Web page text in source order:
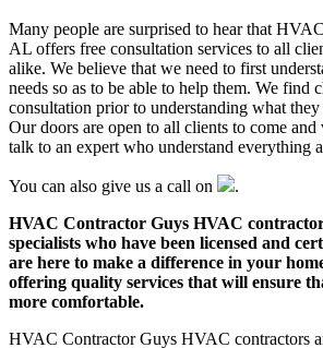
Many people are surprised to hear that
AL offers free consultation services to all
alike. We believe that we need to first
needs so as to be able to help them. We find
consultation prior to understanding what they
Our doors are open to all clients to come
talk to an expert who understand everything
You can also give us a call on
.
HVAC Contractor Guys HVAC
specialists who have been licensed and
are here to make a difference in your
offering quality services that will ensure
more comfortable.
HVAC Contractor Guys HVAC contractors